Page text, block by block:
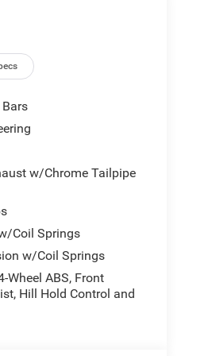
Air Conditioning
Mats, 85th Liftgate
Sun Visors
a new or used vehicle.
with years of
see us today or call
based on original
included equipment by
w/Chrome Tailpipe
Coil Springs
w/Coil Springs
Wheel ABS, Front
Hill Hold Control and